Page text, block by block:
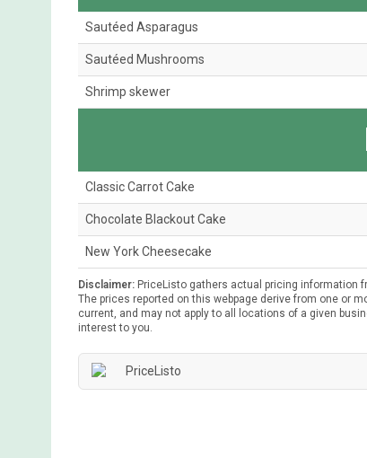
Sautéed Asparagus
Sautéed Mushrooms
Shrimp skewer
Classic Carrot Cake
Chocolate Blackout Cake
New York Cheesecake
Disclaimer: PriceListo gathers actual pricing information
The prices reported on this webpage derive from one or
current, and may not apply to all locations of a given
interest to you.